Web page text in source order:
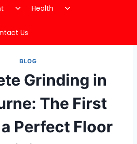
menu
menu
Toggle
menu
Health
Toggle
Us
BLOG
Grinding in
The First
Perfect Floor